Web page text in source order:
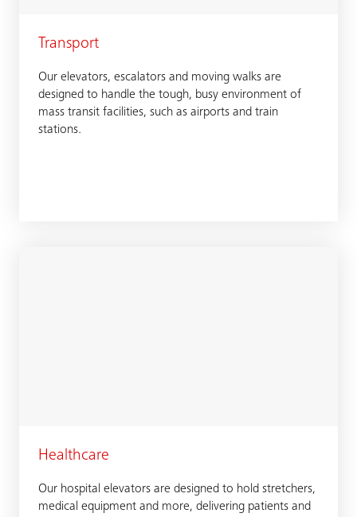
Transport
Our elevators, escalators and moving walks are
designed to handle the tough, busy environment of
mass transit facilities, such as airports and train
stations.
Healthcare
Our hospital elevators are designed to hold stretchers,
medical equipment and more, delivering patients and